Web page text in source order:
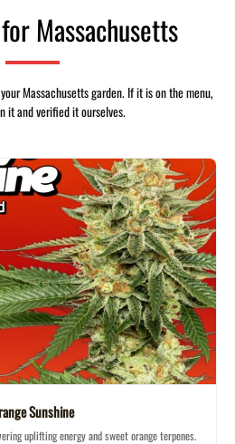
Massachusetts
Massachusetts garden. If it is on the menu,
it and verified it ourselves.
Sunshine
uplifting energy and sweet orange terpenes.